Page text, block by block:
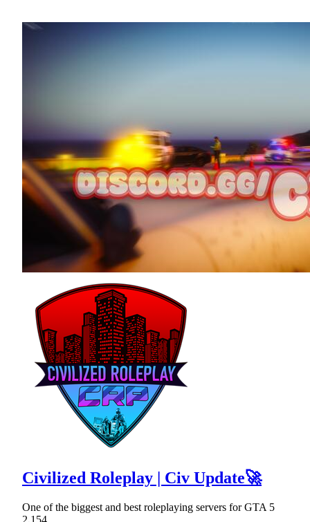
Civilized Roleplay | Civ Update🚀
One of the biggest and best roleplaying servers for GTA 5
2,154